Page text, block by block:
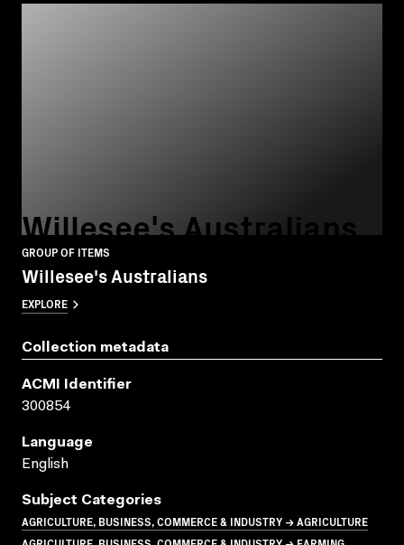
Willesee's Australians
GROUP OF ITEMS
Willesee's Australians
EXPLORE
Collection metadata
ACMI Identifier
300854
Language
English
Subject Categories
AGRICULTURE, BUSINESS, COMMERCE & INDUSTRY → AGRICULTURE